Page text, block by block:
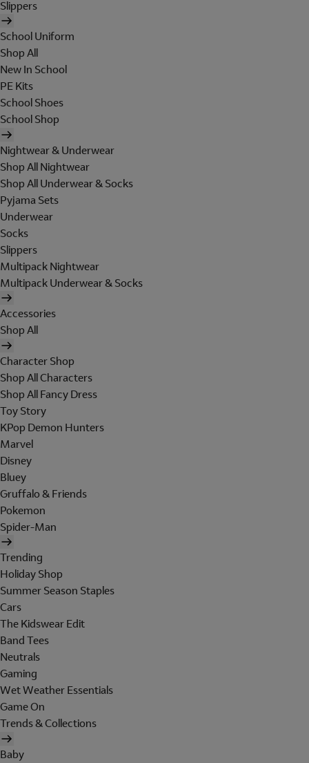
Slippers
School Uniform
Shop All
New In School
PE Kits
School Shoes
School Shop
Nightwear & Underwear
Shop All Nightwear
Shop All Underwear & Socks
Pyjama Sets
Underwear
Socks
Slippers
Multipack Nightwear
Multipack Underwear & Socks
Accessories
Shop All
Character Shop
Shop All Characters
Shop All Fancy Dress
Toy Story
KPop Demon Hunters
Marvel
Disney
Bluey
Gruffalo & Friends
Pokemon
Spider-Man
Trending
Holiday Shop
Summer Season Staples
Cars
The Kidswear Edit
Band Tees
Neutrals
Gaming
Wet Weather Essentials
Game On
Trends & Collections
Baby